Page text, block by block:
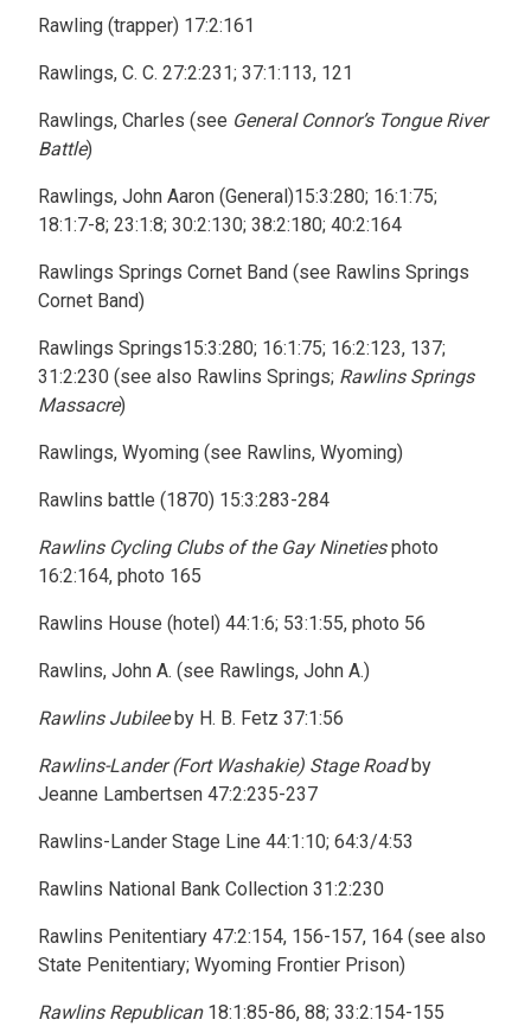
Rawling (trapper) 17:2:161
Rawlings, C. C. 27:2:231; 37:1:113, 121
Rawlings, Charles (see General Connor’s Tongue River
Battle)
Rawlings, John Aaron (General)15:3:280; 16:1:75;
18:1:7-8; 23:1:8; 30:2:130; 38:2:180; 40:2:164
Rawlings Springs Cornet Band (see Rawlins Springs
Cornet Band)
Rawlings Springs15:3:280; 16:1:75; 16:2:123, 137;
31:2:230 (see also Rawlins Springs; Rawlins Springs
Massacre)
Rawlings, Wyoming (see Rawlins, Wyoming)
Rawlins battle (1870) 15:3:283-284
Rawlins Cycling Clubs of the Gay Ninetiesphoto
16:2:164, photo 165
Rawlins House (hotel) 44:1:6; 53:1:55, photo 56
Rawlins, John A. (see Rawlings, John A.)
Rawlins Jubileeby H. B. Fetz 37:1:56
Rawlins-Lander (Fort Washakie) Stage Roadby
Jeanne Lambertsen 47:2:235-237
Rawlins-Lander Stage Line 44:1:10; 64:3/4:53
Rawlins National Bank Collection 31:2:230
Rawlins Penitentiary 47:2:154, 156-157, 164 (see also
State Penitentiary; Wyoming Frontier Prison)
Rawlins Republican18:1:85-86, 88; 33:2:154-155